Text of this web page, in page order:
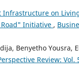
on
Initiative ,
Benyetho Yousra,
Review: